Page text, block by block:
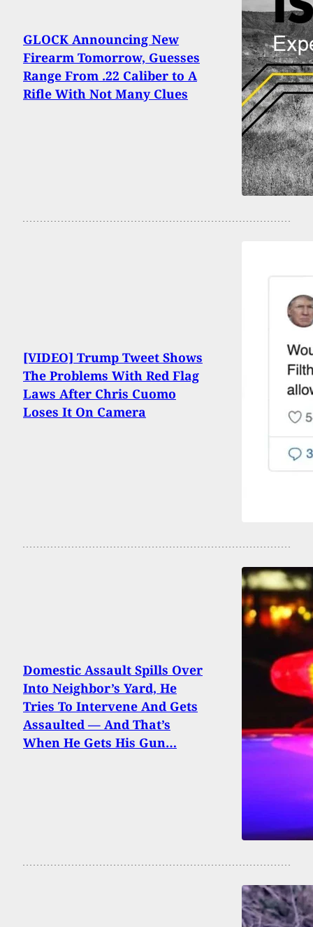
GLOCK Announcing New
Firearm Tomorrow, Guesses
Range From .22 Caliber to A
Rifle With Not Many Clues
[VIDEO] Trump Tweet Shows
The Problems With Red Flag
Laws After Chris Cuomo
Loses It On Camera
Domestic Assault Spills Over
Into Neighbor’s Yard, He
Tries To Intervene And Gets
Assaulted — And That’s
When He Gets His Gun…